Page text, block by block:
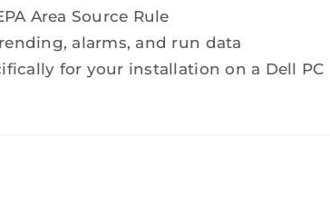
Area Source Rule
alarms, and run data
for your installation on a Dell PC